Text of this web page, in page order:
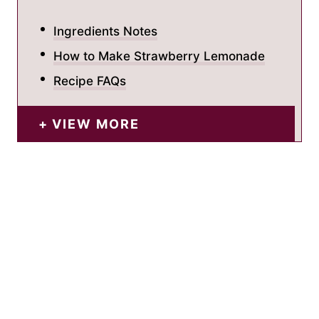
Ingredients Notes
How to Make Strawberry Lemonade
Recipe FAQs
VIEW MORE